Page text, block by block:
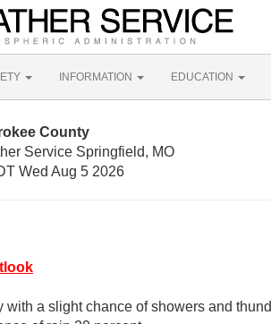
INFORMATION EDUCATION
County
Service Springfield, MO
Wed Aug 5 2026
with a slight chance of showers and